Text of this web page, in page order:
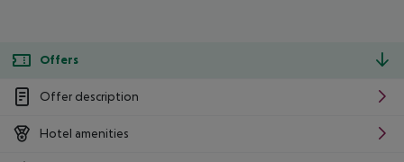
Offers
Offer description
Hotel amenities